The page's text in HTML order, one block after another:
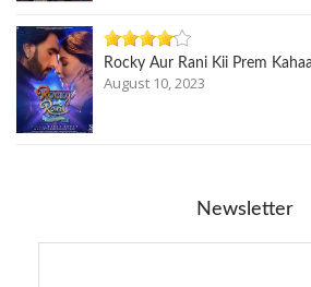
Rocky Aur Rani Kii Prem
August 10, 2023
Newsletter